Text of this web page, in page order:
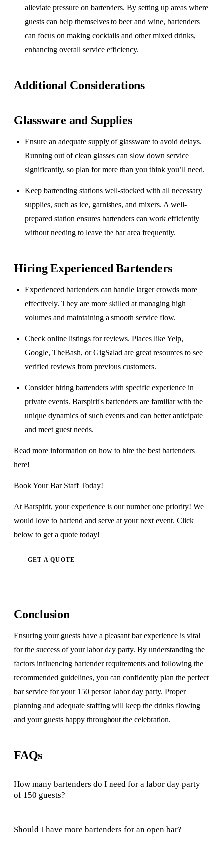
alleviate pressure on bartenders. By setting up areas where
guests can help themselves to beer and wine, bartenders
can focus on making cocktails and other mixed drinks,
enhancing overall service efficiency.
Additional Considerations
Glassware and Supplies
Ensure an adequate supply of glassware to avoid delays.
Running out of clean glasses can slow down service
significantly, so plan for more than you think you’ll need.
Keep bartending stations well-stocked with all necessary
supplies, such as ice, garnishes, and mixers. A well-
prepared station ensures bartenders can work efficiently
without needing to leave the bar area frequently.
Hiring Experienced Bartenders
Experienced bartenders can handle larger crowds more
effectively. They are more skilled at managing high
volumes and maintaining a smooth service flow.
Check online listings for reviews. Places likeYelp,
Google,TheBash, orGigSalad are great resources to see
verified reviews from previous customers.
Considerhiring bartenders with specific experience in
private events. Barspirit's bartenders are familiar with the
unique dynamics of such events and can better anticipate
and meet guest needs.
Read more information on how to hire the best bartenders
here!
Book YourBar StaffToday!
At Barspirit, your experience is our number one priority! We
would love to bartend and serve at your next event. Click
below to get a quote today!
GET A QUOTE
Conclusion
Ensuring your guests have a pleasant bar experience is vital
for the success of your labor day party. By understanding the
factors influencing bartender requirements and following the
recommended guidelines, you can confidently plan the perfect
bar service for your 150 person labor day party. Proper
planning and adequate staffing will keep the drinks flowing
and your guests happy throughout the celebration.
FAQs
How many bartenders do I need for a labor day party
of 150 guests?
Should I have more bartenders for an open bar?